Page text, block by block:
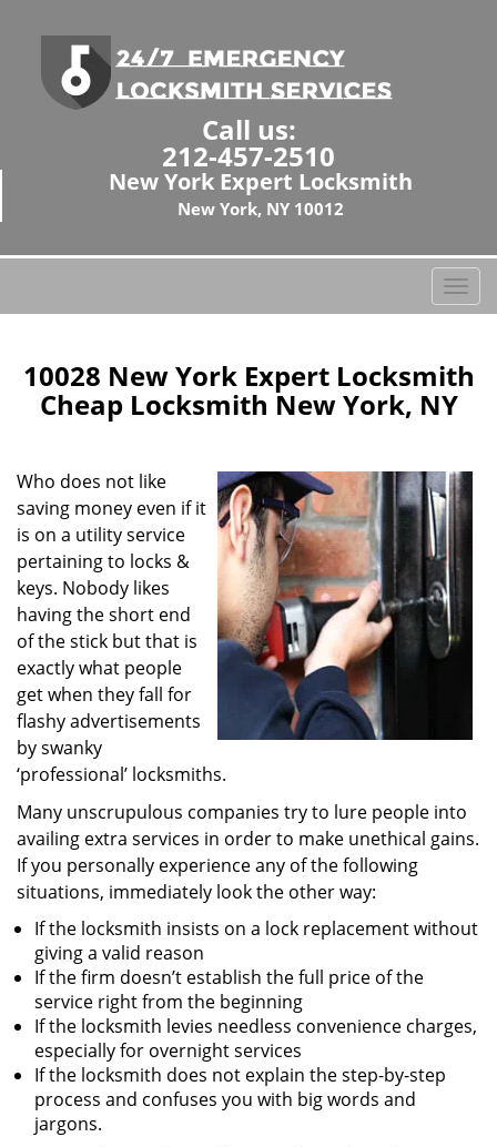
Call us:
212-457-2510
New York Expert Locksmith
New York, NY 10012
T
o
g
l
v
i
g
a
i
o
10028 New York Expert Locksmith
Cheap Locksmith New York, NY
Who does not like
saving money even if it
is on a utility service
pertaining to locks &
keys. Nobody likes
having the short end
of the stick but that is
exactly what people
get when they fall for
flashy advertisements
by swanky
‘professional’ locksmiths.
Many unscrupulous companies try to lure people into
availing extra services in order to make unethical gains.
If you personally experience any of the following
situations, immediately look the other way:
If the locksmith insists on a lock replacement without
giving a valid reason
If the firm doesn’t establish the full price of the
service right from the beginning
If the locksmith levies needless convenience charges,
especially for overnight services
If the locksmith does not explain the step-by-step
process and confuses you with big words and
jargons.